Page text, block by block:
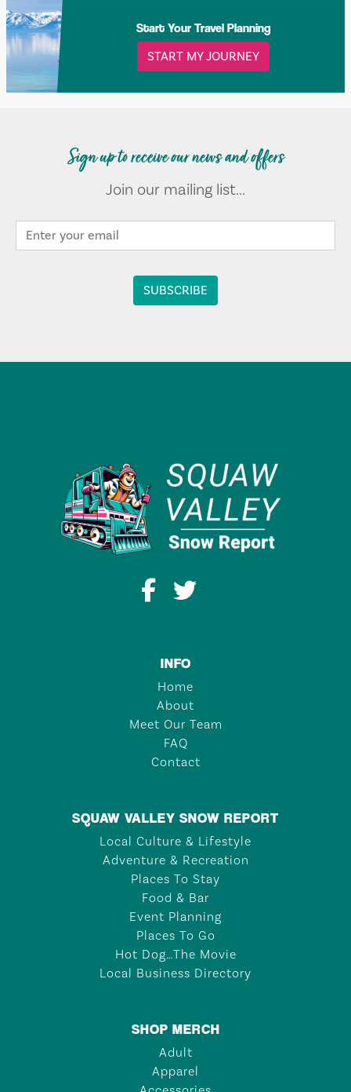
Start Your Travel Planning
START MY JOURNEY
Sign up to receive our news and offers
Join our mailing list...
INFO
Home
About
Meet Our Team
FAQ
Contact
SQUAW VALLEY SNOW REPORT
Local Culture & Lifestyle
Adventure & Recreation
Places To Stay
Food & Bar
Event Planning
Places To Go
Hot Dog…The Movie
Local Business Directory
SHOP MERCH
Adult
Apparel